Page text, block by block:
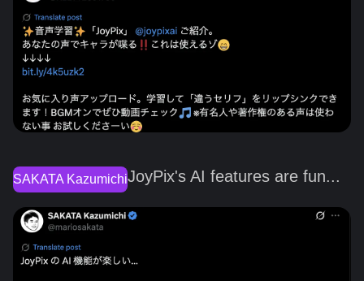
SAKATA KazumichiJoyPix's AI features are fun...